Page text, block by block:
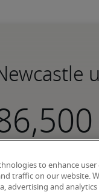
to enhance user
traffic on our website.
advertising and analytics